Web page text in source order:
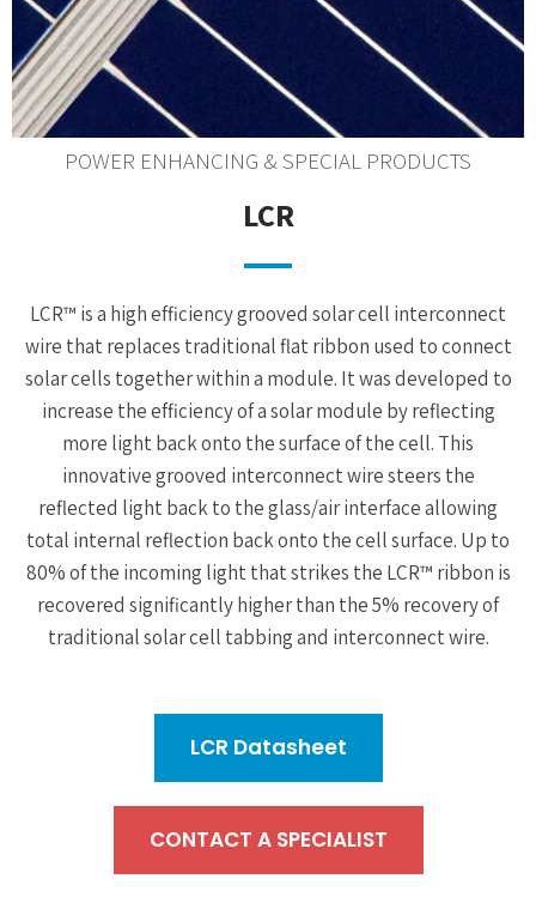
POWER ENHANCING & SPECIAL PRODUCTS
LCR
LCR™ is a high efficiency grooved solar cell interconnect
wire that replaces traditional flat ribbon used to connect
solar cells together within a module. It was developed to
increase the efficiency of a solar module by reflecting
more light back onto the surface of the cell. This
innovative grooved interconnect wire steers the
reflected light back to the glass/air interface allowing
total internal reflection back onto the cell surface. Up to
80% of the incoming light that strikes the LCR™ ribbon is
recovered significantly higher than the 5% recovery of
traditional solar cell tabbing and interconnect wire.
LCR Datasheet
CONTACT A SPECIALIST